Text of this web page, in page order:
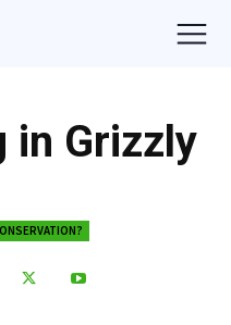
in Grizzly